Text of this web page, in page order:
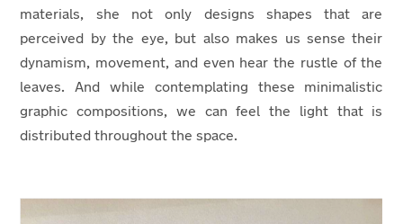
materials, she not only designs shapes that are
perceived by the eye, but also makes us sense their
dynamism, movement, and even hear the rustle of the
leaves. And while contemplating these minimalistic
graphic compositions, we can feel the light that is
distributed throughout the space.